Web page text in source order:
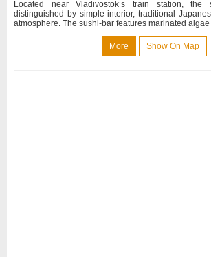
Located near Vladivostok’s train station, the
distinguished by simple interior, traditional
atmosphere. The sushi-bar features marinated
More Show On Map